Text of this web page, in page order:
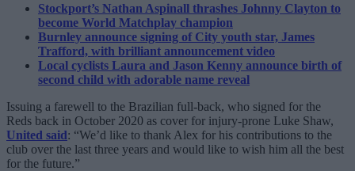
Stockport’s Nathan Aspinall thrashes Johnny Clayton to
become World Matchplay champion
Burnley announce signing of City youth star, James
Trafford, with brilliant announcement video
Local cyclists Laura and Jason Kenny announce birth of
second child with adorable name reveal
Issuing a farewell to the Brazilian full-back, who signed for the
Reds back in October 2020 as cover for injury-prone Luke Shaw,
United said: “We’d like to thank Alex for his contributions to the
club over the last three years and would like to wish him all the best
for the future.”